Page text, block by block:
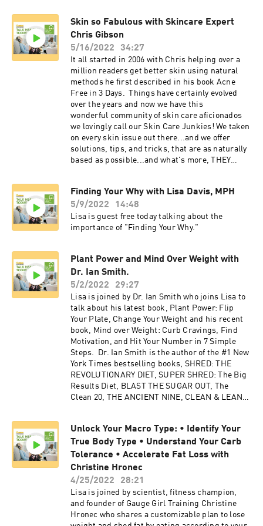
Skin so Fabulous with Skincare Expert
Chris Gibson
5/16/2022
34:27
It all started in 2006 with Chris helping over a
million readers get better skin using natural
methods he first described in his book Acne
Free in 3 Days. Things have certainly evolved
over the years and now we have this
wonderful community of skin care aficionados
we lovingly call our Skin Care Junkies! We taken
on every skin issue out there...and we offer
solutions, tips, and tricks, that are as naturally
based as possible...and what's more, THEY
tips on TV!
Finding Your Why with Lisa Davis, MPH
5/9/2022
14:48
Lisa is guest free today talking about the
importance of "Finding Your Why."
Plant Power and Mind Over Weight with
Dr. Ian Smith.
5/2/2022
29:27
Lisa is joined by Dr. Ian Smith who joins Lisa to
talk about his latest book, Plant Power: Flip
Your Plate, Change Your Weight and his recent
book, Mind over Weight: Curb Cravings, Find
Motivation, and Hit Your Number in 7 Simple
Steps. Dr. Ian Smith is the author of the #1 New
York Times bestselling books, SHRED: THE
REVOLUTIONARY DIET, SUPER SHRED: The Big
Results Diet, BLAST THE SUGAR OUT, The
Clean 20, THE ANCIENT NINE, CLEAN & LEAN
the first installment of his Ashe Cayne mystery
series, is now available. Look for his next
revolutionary diet plan FAST BURN!, on sale
April 13, 2021. He is currently the solo host of
the nationally syndicated, Emmy award-winning
medical contributor to Emmy award-winning
The Rachael Ray Show. He also served as the
medical/diet expert for six seasons on VH1’s
Unlock Your Macro Type: • Identify Your
True Body Type • Understand Your Carb
Tolerance • Accelerate Fat Loss with
Christine Hronec
4/25/2022
28:21
Lisa is joined by scientist, fitness champion,
and founder of Gauge Girl Training Christine
Hronec who shares a customizable plan to lose